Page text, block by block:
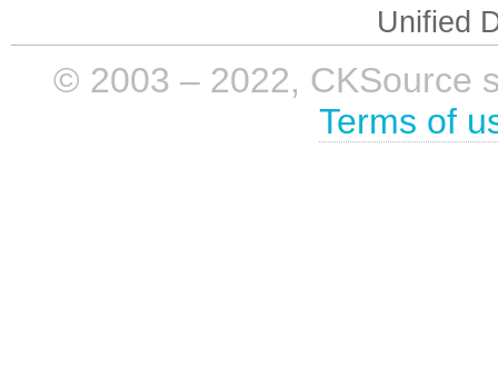
Unified
© 2003 – 2022, CKSource
Terms of